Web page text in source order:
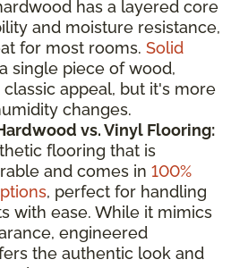
has a layered core
and moisture resistance,
for most rooms. Solid
single piece of wood,
appeal, but it's more
changes.
vs. Vinyl Flooring:
flooring that is
and comes in 100%
, perfect for handling
with ease. While it mimics
engineered
the authentic look and